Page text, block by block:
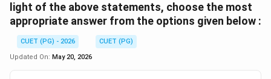
light of the above statements, choose the most
appropriate answer from the options given below :
CUET (PG) - 2026
CUET (PG)
Updated On: May 20, 2026